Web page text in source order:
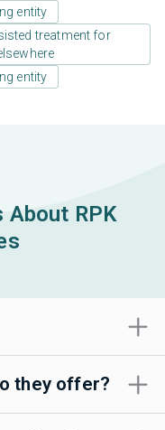
entity
treatment for
entity
About RPK
they offer?